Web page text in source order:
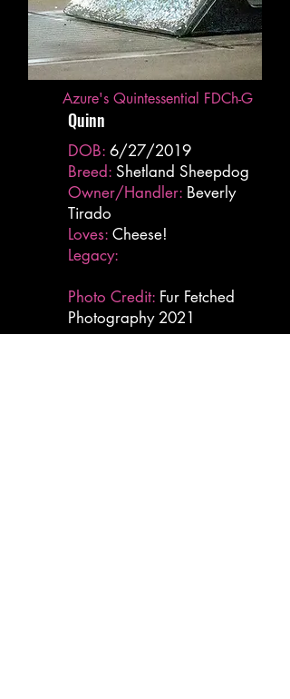
Azure's Quintessential FDCh-G
Quinn
DOB: 6/27/2019
Breed: Shetland Sheepdog
Owner/Handler: Beverly
Tirado
Loves: Cheese!
Legacy:
Photo Credit: Fur Fetched
Photography 2021